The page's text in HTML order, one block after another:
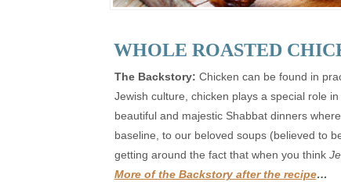
WHOLE ROASTED
The Backstory: Chicken can be found in
Jewish culture, chicken plays a special role
beautiful and majestic Shabbat dinners
baseline, to our beloved soups (believed to
getting around the fact that when you think
More of the Backstory after the recipe…